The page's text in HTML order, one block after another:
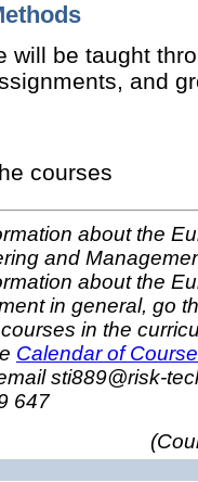
will be taught
and
courses
about the
and
about the
in general, go
in the
Calendar of
sti889@risk-
647
(